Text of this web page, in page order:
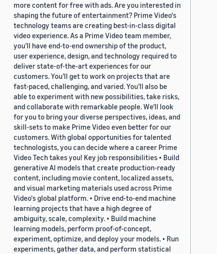
more content for free with ads. Are you interested in
shaping the future of entertainment? Prime Video's
technology teams are creating best-in-class digital
video experience. As a Prime Video team member,
you’ll have end-to-end ownership of the product,
user experience, design, and technology required to
deliver state-of-the-art experiences for our
customers. You’ll get to work on projects that are
fast-paced, challenging, and varied. You’ll also be
able to experiment with new possibilities, take risks,
and collaborate with remarkable people. We’ll look
for you to bring your diverse perspectives, ideas, and
skill-sets to make Prime Video even better for our
customers. With global opportunities for talented
technologists, you can decide where a career Prime
Video Tech takes you! Key job responsibilities • Build
generative AI models that create production-ready
content, including movie content, localized assets,
and visual marketing materials used across Prime
Video's global platform. • Drive end-to-end machine
learning projects that have a high degree of
ambiguity, scale, complexity. • Build machine
learning models, perform proof-of-concept,
experiment, optimize, and deploy your models. • Run
experiments, gather data, and perform statistical